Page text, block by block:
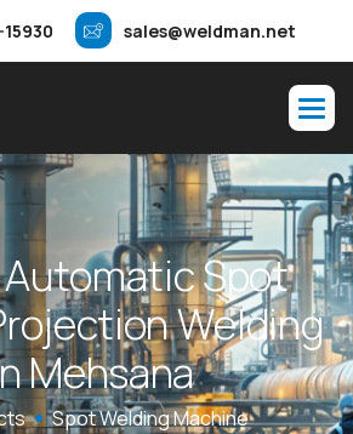
sales@weldman.net
AutomaticSpot
rojectionWelding
nMehsana
Spot Welding Machine